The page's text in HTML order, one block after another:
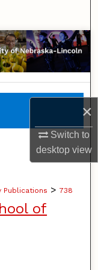
×
Switch to
desktopview
Publications > 738
of